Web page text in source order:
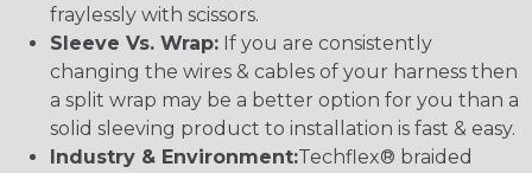
fraylessly with scissors.
Sleeve Vs. Wrap: If you are consistently
changing the wires & cables of your harness then
a split wrap may be a better option for you than a
solid sleeving product to installation is fast & easy.
Industry & Environment:Techflex® braided